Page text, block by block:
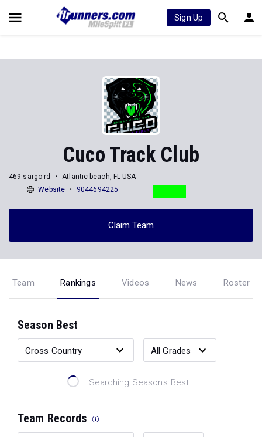
Sign Up
Cuco Track Club
469 sargo rd
Atlantic beach, FL USA
Website
9044694225
Claim Team
Team Rankings Videos News Roster
Season Best
Searching Season's Best...
Team Records